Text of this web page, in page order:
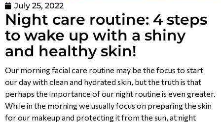
July 25, 2022
Night care routine: 4 steps
to wake up with a shiny
and healthy skin!
Our morning facial care routine may be the focus to start
our day with clean and hydrated skin, but the truth is that
perhaps the importance of our night routine is even greater.
While in the morning we usually focus on preparing the skin
for our makeup and protecting it from the sun, at night